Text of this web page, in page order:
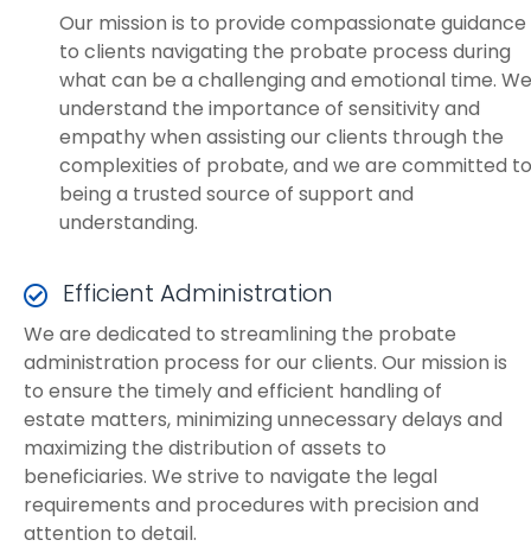
Our mission is to provide compassionate guidance
to clients navigating the probate process during
what can be a challenging and emotional time. We
understand the importance of sensitivity and
empathy when assisting our clients through the
complexities of probate, and we are committed to
being a trusted source of support and
understanding.
Efficient Administration
We are dedicated to streamlining the probate
administration process for our clients. Our mission is
to ensure the timely and efficient handling of
estate matters, minimizing unnecessary delays and
maximizing the distribution of assets to
beneficiaries. We strive to navigate the legal
requirements and procedures with precision and
attention to detail.